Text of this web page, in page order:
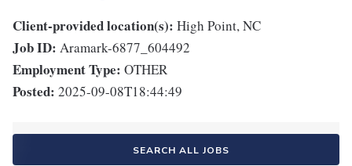
Client-provided location(s): High Point, NC
Job ID: Aramark-6877_604492
Employment Type: OTHER
Posted: 2025-09-08T18:44:49
SEARCH ALL JOBS